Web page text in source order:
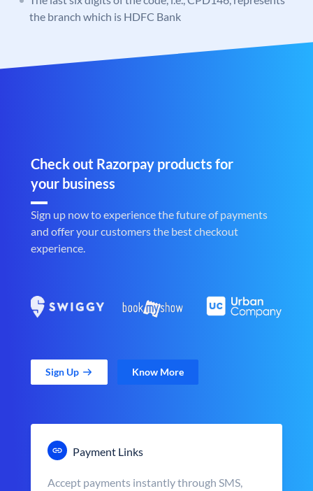
the branch which is HDFC Bank
Check out Razorpay products for
your business
Sign up now to experience the future of payments
and offer your customers the best checkout
experience.
Sign Up Know More
Payment Links
Accept payments instantly through SMS,